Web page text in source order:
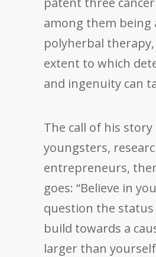
among them being
polyherbal
extent to which
and ingenuity can
The call of his story
youngsters,
entrepreneurs,
goes: “Believe in
question the status
build towards a
larger than